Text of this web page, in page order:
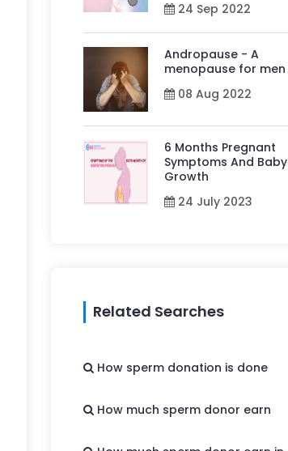
24 Sep 2022
Andropause - A
menopause for men
08 Aug 2022
6 Months Pregnant
Symptoms And Baby
Growth
24 July 2023
Related Searches
How sperm donation is done
How much sperm donor earn